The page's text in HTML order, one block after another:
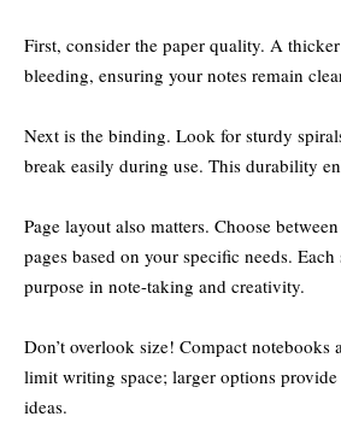
First, consider the paper quality. A
bleeding, ensuring your notes remain
Next is the binding. Look for sturdy
break easily during use. This durability
Page layout also matters. Choose
pages based on your specific needs.
purpose in note-taking and creativity.
Don’t overlook size! Compact notebooks
limit writing space; larger options
ideas.